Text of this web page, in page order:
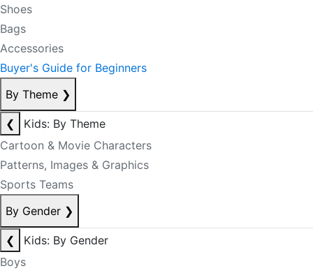
Shoes
Bags
Accessories
Buyer's Guide for Beginners
By Theme ❯
❮
Kids: By Theme
Cartoon & Movie Characters
Patterns, Images & Graphics
Sports Teams
By Gender ❯
❮
Kids: By Gender
Boys